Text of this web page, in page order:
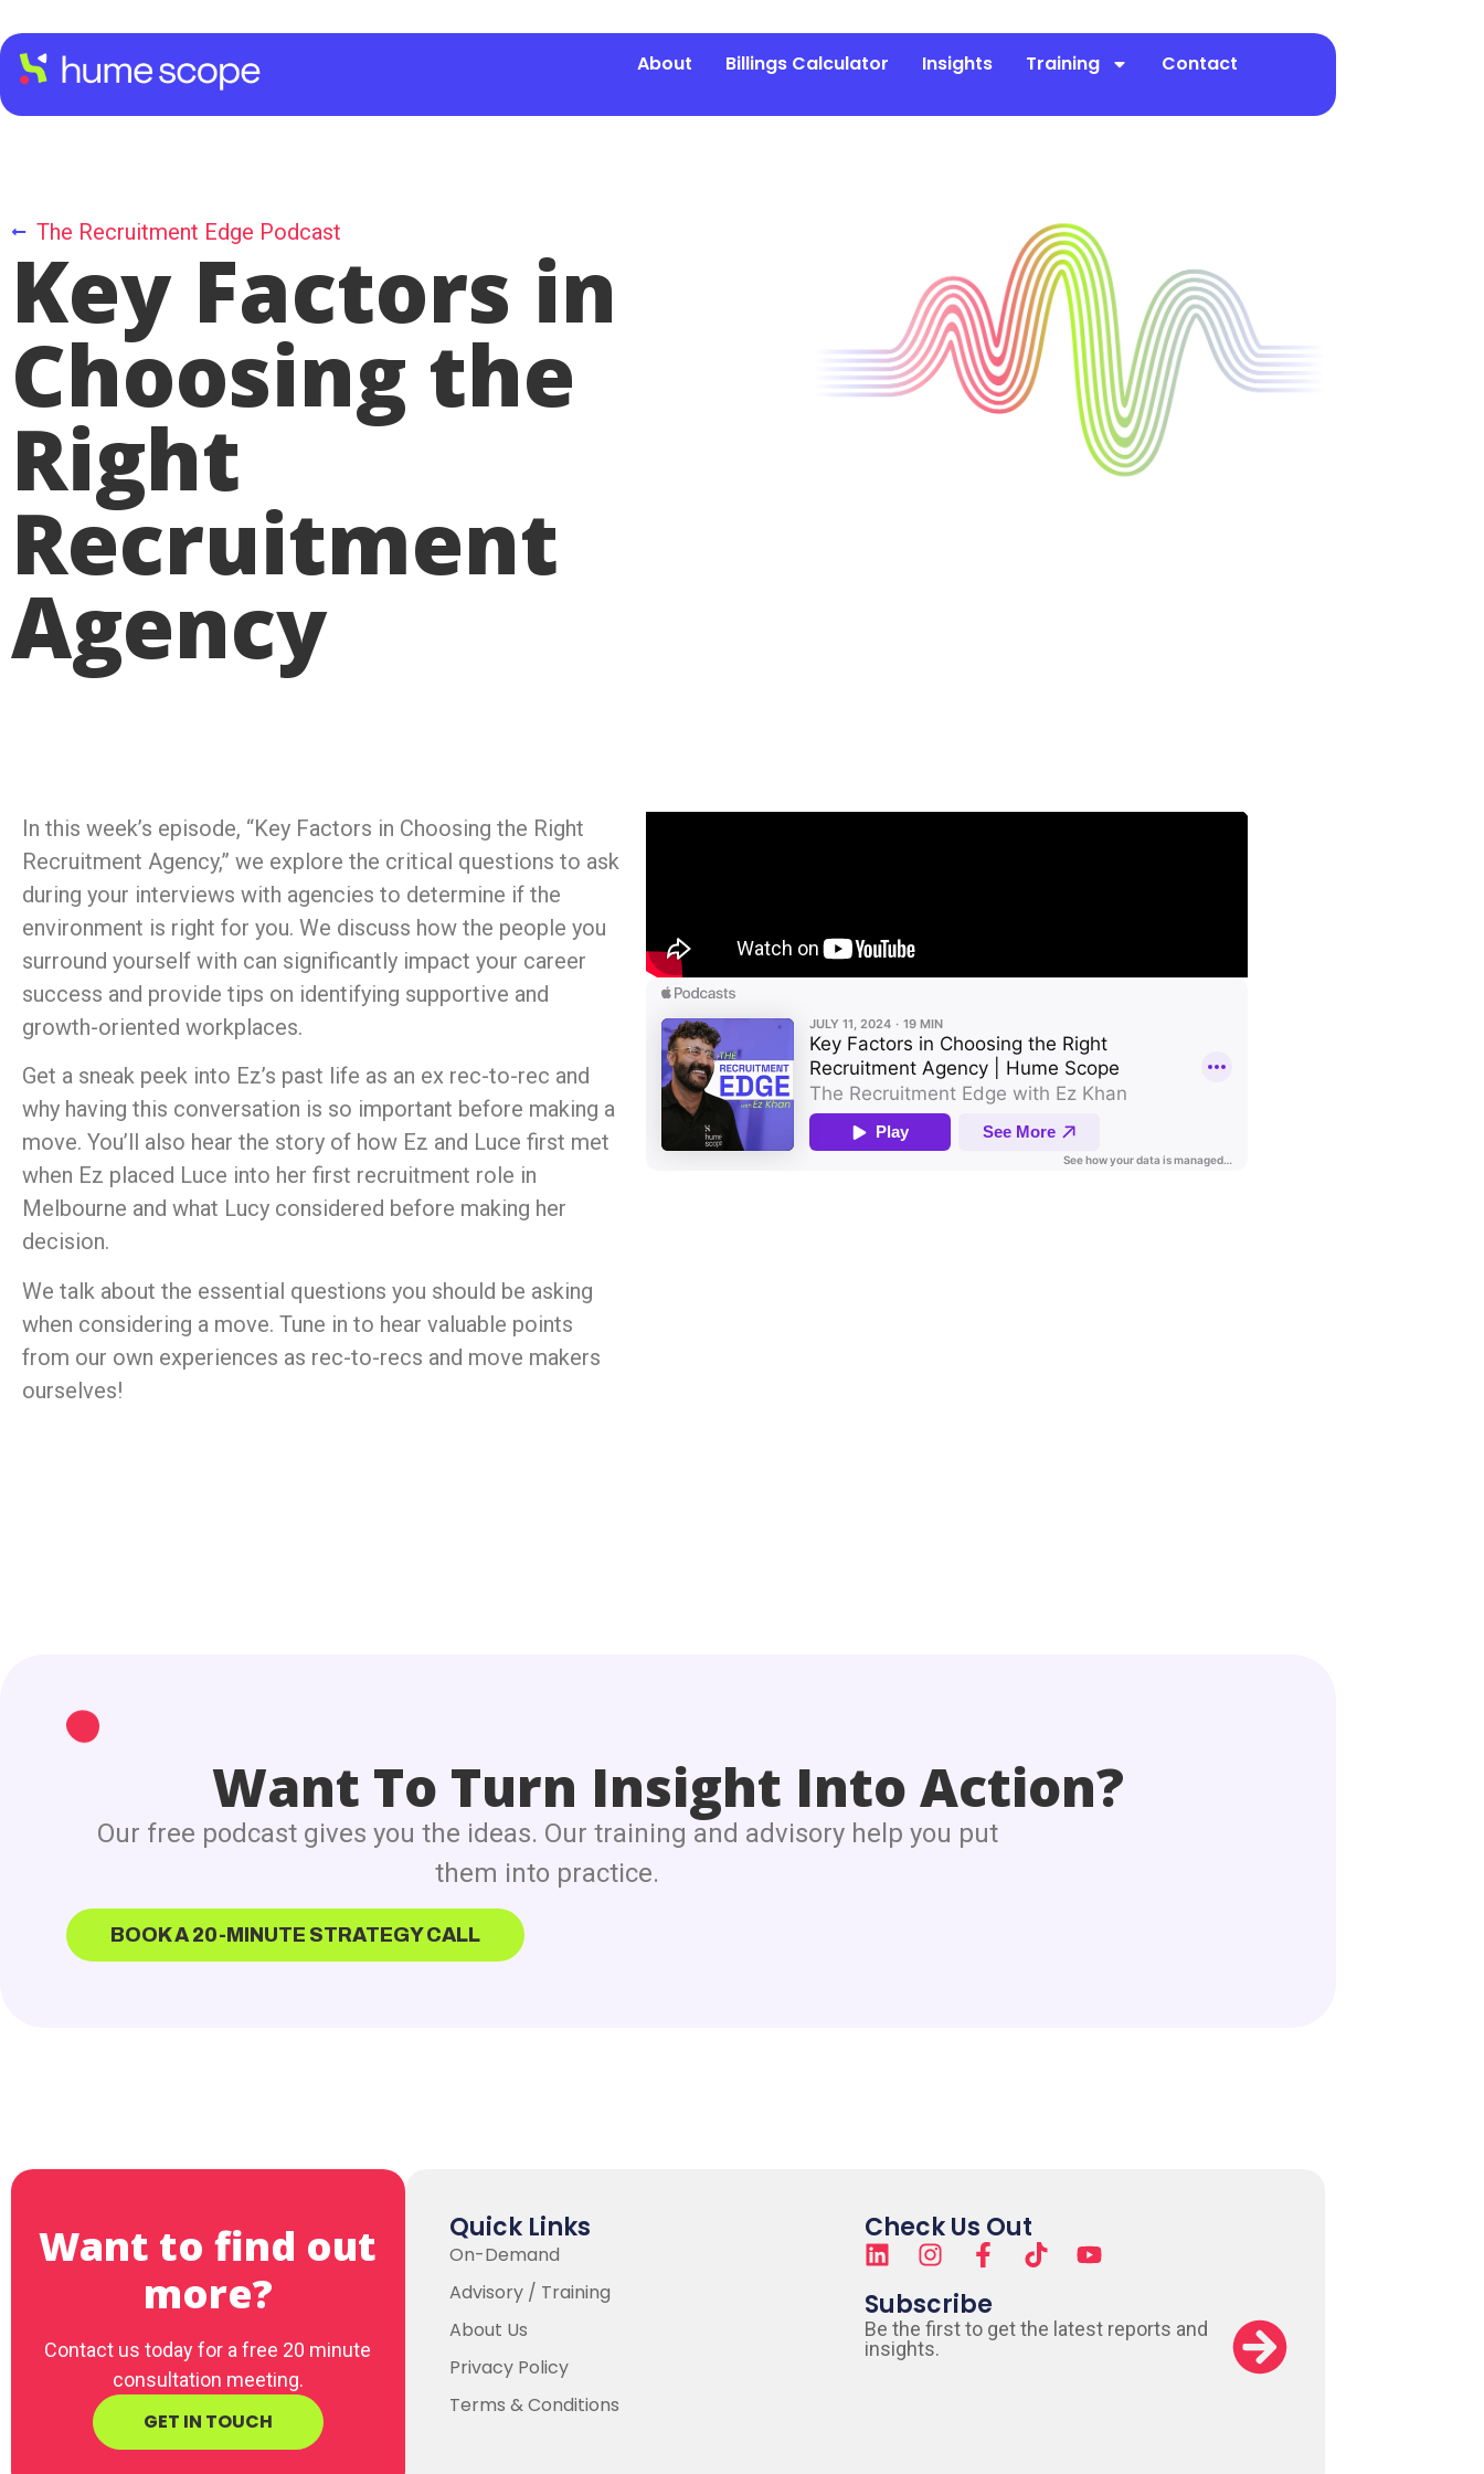
About Billings Calculator Insights Training Contact
The Recruitment Edge Podcast
Key Factors in
Choosing the
Right
Recruitment
Agency
In this week’s episode, “Key Factors in Choosing the Right
Recruitment Agency,” we explore the critical questions to ask
during your interviews with agencies to determine if the
environment is right for you. We discuss how the people you
surround yourself with can significantly impact your career
success and provide tips on identifying supportive and
growth-oriented workplaces.
Get a sneak peek into Ez’s past life as an ex rec-to-rec and
why having this conversation is so important before making a
move. You’ll also hear the story of how Ez and Luce first met
when Ez placed Luce into her first recruitment role in
Melbourne and what Lucy considered before making her
decision.
We talk about the essential questions you should be asking
when considering a move. Tune in to hear valuable points
from our own experiences as rec-to-recs and move makers
ourselves!
Want To Turn Insight Into Action?
Our free podcast gives you the ideas. Our training and advisory help you put
them into practice.
BOOK A 20-MINUTE STRATEGY CALL
Want to find out
more?
Contact us today for a free 20 minute
consultation meeting.
GET IN TOUCH
Quick Links
On-Demand
Advisory / Training
About Us
Privacy Policy
Terms & Conditions
Check Us Out
Subscribe
Be the first to get the latest reports and
insights.